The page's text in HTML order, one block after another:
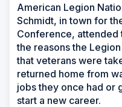
American Legion
Schmidt, in town for
Conference, attended
the reasons the
that veterans were
returned home from
jobs they once had or
start a new career.